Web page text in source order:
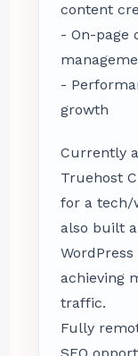
content
- On-page
-
growth
Currently
Truehost
for a tech/
also built
achieving
traffic.
Fully